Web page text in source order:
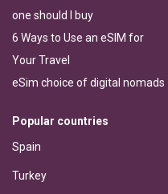
one should I buy
6 Ways to Use an eSIM for
Your Travel
eSim choice of digital nomads
Popular countries
Spain
Turkey